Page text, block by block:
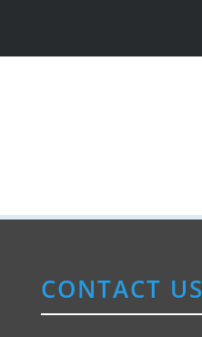
CONTACT US